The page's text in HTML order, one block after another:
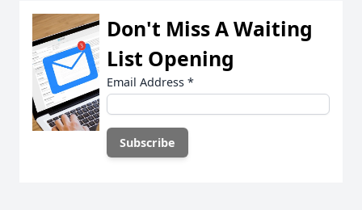
Don't Miss A Waiting
List Opening
Email Address *